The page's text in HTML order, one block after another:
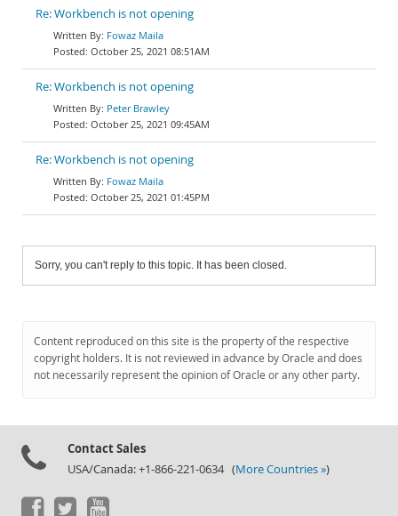
Re: Workbench is not opening
Fowaz Maila
October 25, 2021 08:51AM
Re: Workbench is not opening
Peter Brawley
October 25, 2021 09:45AM
Re: Workbench is not opening
Fowaz Maila
October 25, 2021 01:45PM
Sorry, you can't reply to this topic. It has been closed.
Content reproduced on this site is the property of the respective
copyright holders. It is not reviewed in advance by Oracle and does
not necessarily represent the opinion of Oracle or any other party.
Contact Sales
USA/Canada: +1-866-221-0634 (More Countries »)